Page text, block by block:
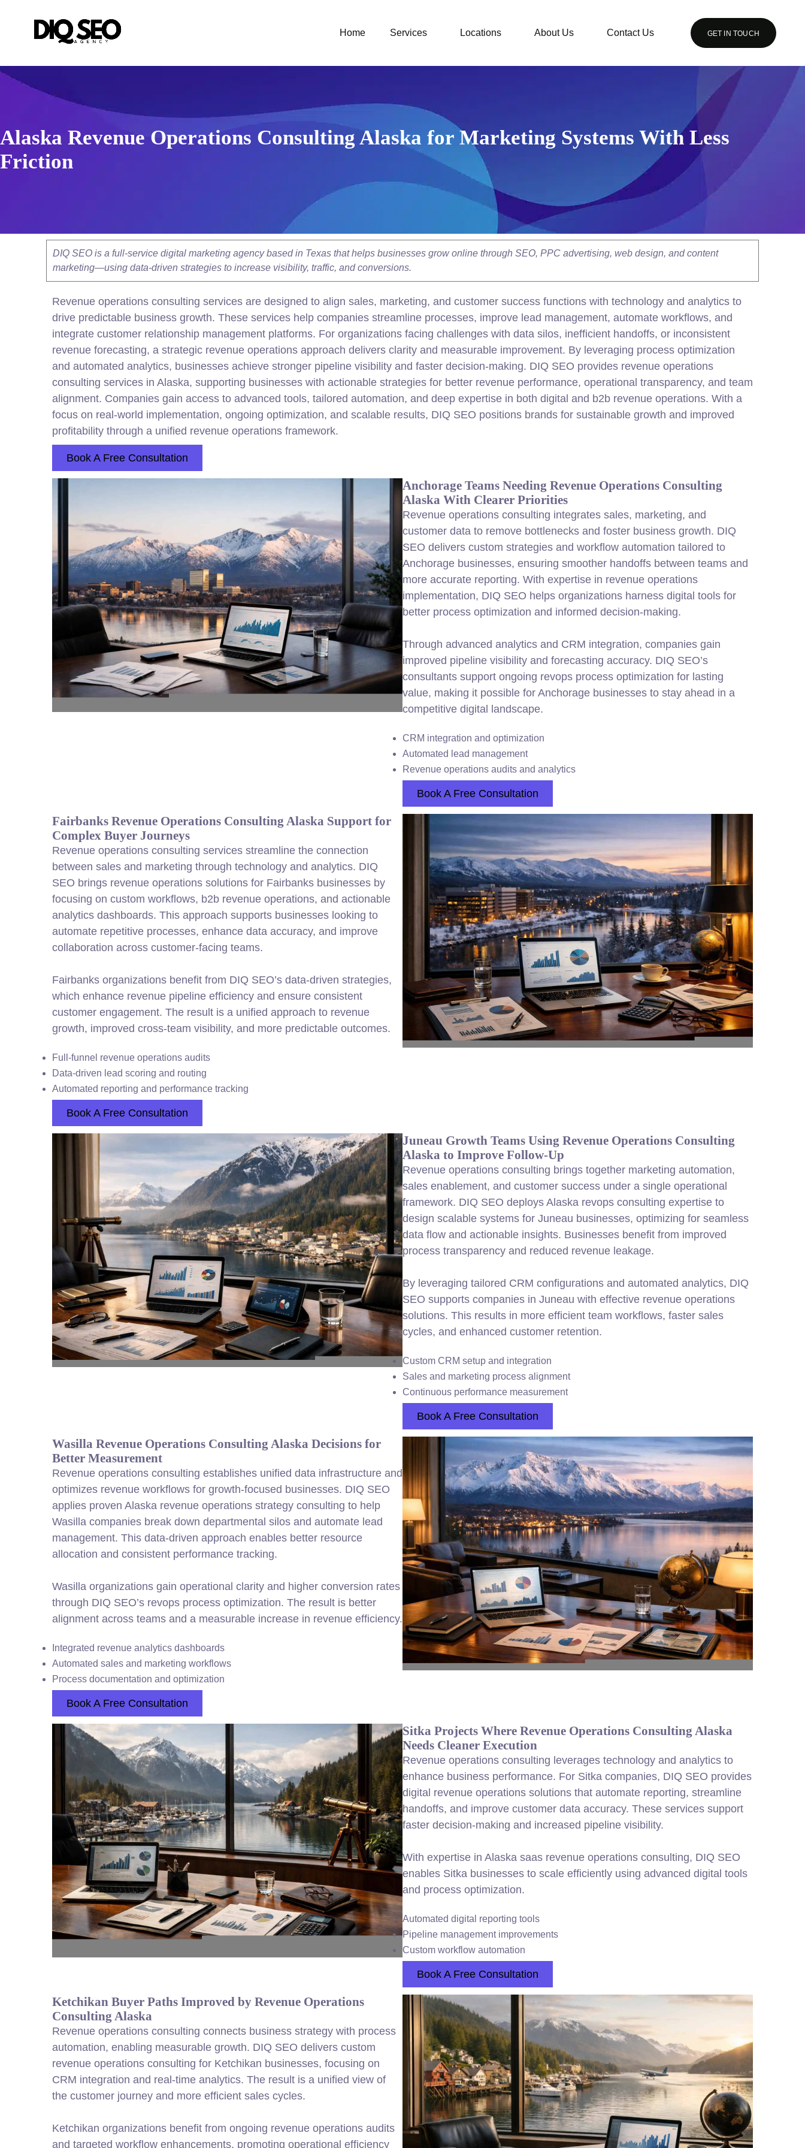
Home Services Locations About Us Contact Us GET IN TOUCH
Alaska Revenue Operations Consulting Alaska for Marketing Systems With Less
Friction
DIQ SEO is a full-service digital marketing agency based in Texas that helps businesses grow online through SEO, PPC advertising, web design, and content
marketing—using data-driven strategies to increase visibility, traffic, and conversions.
Revenue operations consulting services are designed to align sales, marketing, and customer success functions with technology and analytics to
drive predictable business growth. These services help companies streamline processes, improve lead management, automate workflows, and
integrate customer relationship management platforms. For organizations facing challenges with data silos, inefficient handoffs, or inconsistent
revenue forecasting, a strategic revenue operations approach delivers clarity and measurable improvement. By leveraging process optimization
and automated analytics, businesses achieve stronger pipeline visibility and faster decision-making. DIQ SEO provides revenue operations
consulting services in Alaska, supporting businesses with actionable strategies for better revenue performance, operational transparency, and team
alignment. Companies gain access to advanced tools, tailored automation, and deep expertise in both digital and b2b revenue operations. With a
focus on real-world implementation, ongoing optimization, and scalable results, DIQ SEO positions brands for sustainable growth and improved
profitability through a unified revenue operations framework.
Book A Free Consultation
Anchorage Teams Needing Revenue Operations Consulting
Alaska With Clearer Priorities
Revenue operations consulting integrates sales, marketing, and
customer data to remove bottlenecks and foster business growth. DIQ
SEO delivers custom strategies and workflow automation tailored to
Anchorage businesses, ensuring smoother handoffs between teams and
more accurate reporting. With expertise in revenue operations
implementation, DIQ SEO helps organizations harness digital tools for
better process optimization and informed decision-making.
Through advanced analytics and CRM integration, companies gain
improved pipeline visibility and forecasting accuracy. DIQ SEO’s
consultants support ongoing revops process optimization for lasting
value, making it possible for Anchorage businesses to stay ahead in a
competitive digital landscape.
CRM integration and optimization
Automated lead management
Revenue operations audits and analytics
Book A Free Consultation
Fairbanks Revenue Operations Consulting Alaska Support for
Complex Buyer Journeys
Revenue operations consulting services streamline the connection
between sales and marketing through technology and analytics. DIQ
SEO brings revenue operations solutions for Fairbanks businesses by
focusing on custom workflows, b2b revenue operations, and actionable
analytics dashboards. This approach supports businesses looking to
automate repetitive processes, enhance data accuracy, and improve
collaboration across customer-facing teams.
Fairbanks organizations benefit from DIQ SEO’s data-driven strategies,
which enhance revenue pipeline efficiency and ensure consistent
customer engagement. The result is a unified approach to revenue
growth, improved cross-team visibility, and more predictable outcomes.
Full-funnel revenue operations audits
Data-driven lead scoring and routing
Automated reporting and performance tracking
Book A Free Consultation
Juneau Growth Teams Using Revenue Operations Consulting
Alaska to Improve Follow-Up
Revenue operations consulting brings together marketing automation,
sales enablement, and customer success under a single operational
framework. DIQ SEO deploys Alaska revops consulting expertise to
design scalable systems for Juneau businesses, optimizing for seamless
data flow and actionable insights. Businesses benefit from improved
process transparency and reduced revenue leakage.
By leveraging tailored CRM configurations and automated analytics, DIQ
SEO supports companies in Juneau with effective revenue operations
solutions. This results in more efficient team workflows, faster sales
cycles, and enhanced customer retention.
Custom CRM setup and integration
Sales and marketing process alignment
Continuous performance measurement
Book A Free Consultation
Wasilla Revenue Operations Consulting Alaska Decisions for
Better Measurement
Revenue operations consulting establishes unified data infrastructure and
optimizes revenue workflows for growth-focused businesses. DIQ SEO
applies proven Alaska revenue operations strategy consulting to help
Wasilla companies break down departmental silos and automate lead
management. This data-driven approach enables better resource
allocation and consistent performance tracking.
Wasilla organizations gain operational clarity and higher conversion rates
through DIQ SEO’s revops process optimization. The result is better
alignment across teams and a measurable increase in revenue efficiency.
Integrated revenue analytics dashboards
Automated sales and marketing workflows
Process documentation and optimization
Book A Free Consultation
Sitka Projects Where Revenue Operations Consulting Alaska
Needs Cleaner Execution
Revenue operations consulting leverages technology and analytics to
enhance business performance. For Sitka companies, DIQ SEO provides
digital revenue operations solutions that automate reporting, streamline
handoffs, and improve customer data accuracy. These services support
faster decision-making and increased pipeline visibility.
With expertise in Alaska saas revenue operations consulting, DIQ SEO
enables Sitka businesses to scale efficiently using advanced digital tools
and process optimization.
Automated digital reporting tools
Pipeline management improvements
Custom workflow automation
Book A Free Consultation
Ketchikan Buyer Paths Improved by Revenue Operations
Consulting Alaska
Revenue operations consulting connects business strategy with process
automation, enabling measurable growth. DIQ SEO delivers custom
revenue operations consulting for Ketchikan businesses, focusing on
CRM integration and real-time analytics. The result is a unified view of
the customer journey and more efficient sales cycles.
Ketchikan organizations benefit from ongoing revenue operations audits
and targeted workflow enhancements, promoting operational efficiency